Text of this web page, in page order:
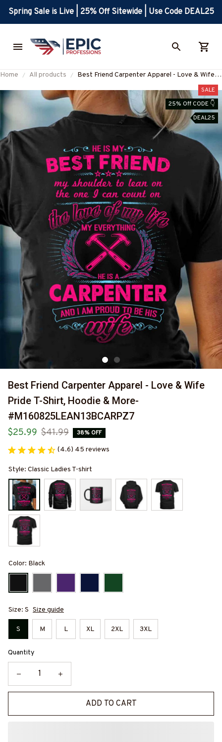
Spring Sale is Live | 25% Off Sitewide | Use Code DEAL25
Home All products
Best Friend Carpenter Apparel - Love & Wife
#M160825LEAN13BCARPZ7
SALE
25% Off CODE 👇
DEAL25
Best Friend Carpenter Apparel - Love & Wife
Pride T-Shirt, Hoodie & More-
#M160825LEAN13BCARPZ7
$25.99 $41.99 38% OFF
(4.6) 45 reviews
Style: Classic Ladies T-shirt
Color: Black
Size: S Size guide
S M L XL 2XL 3XL
Quantity
ADD TO CART